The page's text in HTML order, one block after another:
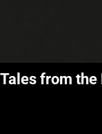
Tales from the